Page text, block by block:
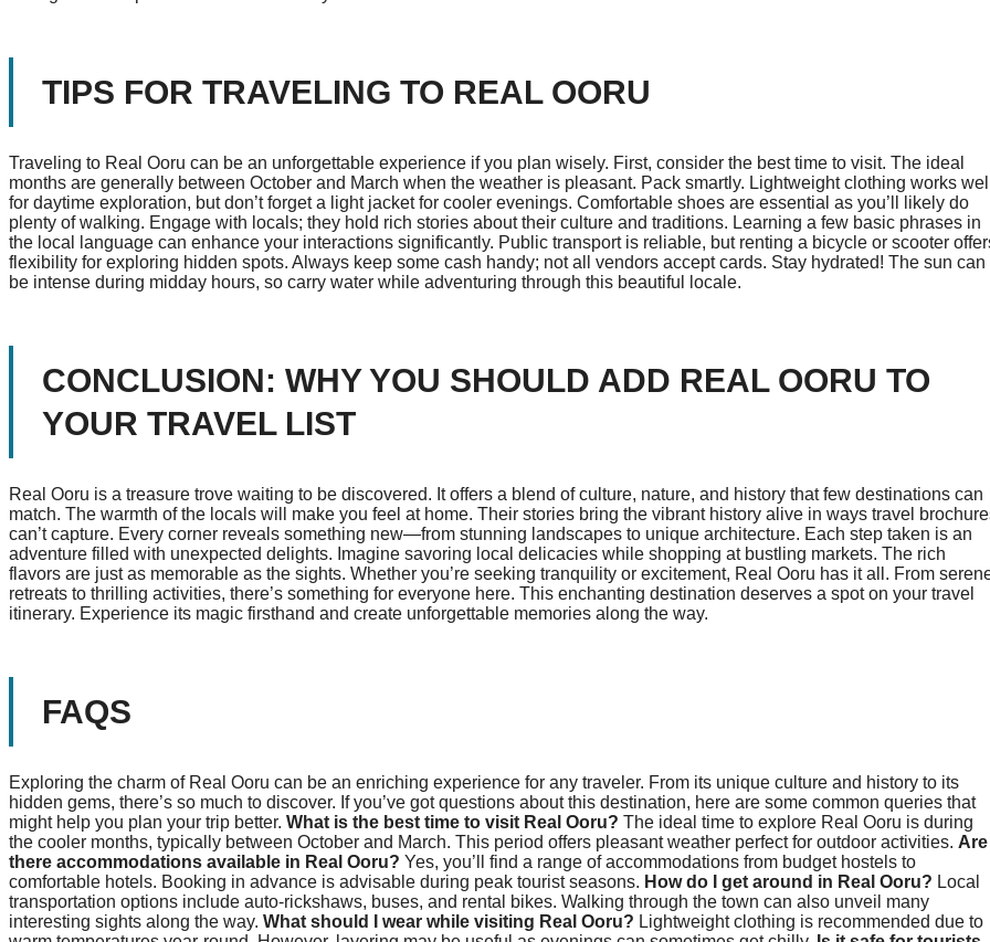
TIPS FOR TRAVELING TO REAL OORU
Traveling to Real Ooru can be an unforgettable experience if you plan wisely. First, consider the best time to visit. The ideal
months are generally between October and March when the weather is pleasant. Pack smartly. Lightweight clothing works
for daytime exploration, but don’t forget a light jacket for cooler evenings. Comfortable shoes are essential as you’ll likely do
plenty of walking. Engage with locals; they hold rich stories about their culture and traditions. Learning a few basic phrases in
the local language can enhance your interactions significantly. Public transport is reliable, but renting a bicycle or scooter
flexibility for exploring hidden spots. Always keep some cash handy; not all vendors accept cards. Stay hydrated! The sun can
be intense during midday hours, so carry water while adventuring through this beautiful locale.
CONCLUSION: WHY YOU SHOULD ADD REAL OORU TO
YOUR TRAVEL LIST
Real Ooru is a treasure trove waiting to be discovered. It offers a blend of culture, nature, and history that few destinations can
match. The warmth of the locals will make you feel at home. Their stories bring the vibrant history alive in ways travel
can’t capture. Every corner reveals something new—from stunning landscapes to unique architecture. Each step taken is an
adventure filled with unexpected delights. Imagine savoring local delicacies while shopping at bustling markets. The rich
flavors are just as memorable as the sights. Whether you’re seeking tranquility or excitement, Real Ooru has it all. From
retreats to thrilling activities, there’s something for everyone here. This enchanting destination deserves a spot on your travel
itinerary. Experience its magic firsthand and create unforgettable memories along the way.
FAQS
Exploring the charm of Real Ooru can be an enriching experience for any traveler. From its unique culture and history to its
hidden gems, there’s so much to discover. If you’ve got questions about this destination, here are some common queries that
might help you plan your trip better. What is the best time to visit Real Ooru? The ideal time to explore Real Ooru is during
the cooler months, typically between October and March. This period offers pleasant weather perfect for outdoor activities. Are
there accommodations available in Real Ooru? Yes, you’ll find a range of accommodations from budget hostels to
comfortable hotels. Booking in advance is advisable during peak tourist seasons. How do I get around in Real Ooru? Local
transportation options include auto-rickshaws, buses, and rental bikes. Walking through the town can also unveil many
interesting sights along the way. What should I wear while visiting Real Ooru? Lightweight clothing is recommended due to